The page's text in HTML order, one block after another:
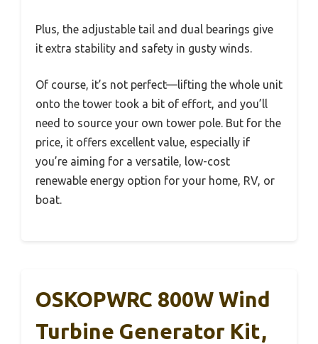
Plus, the adjustable tail and dual bearings give
it extra stability and safety in gusty winds.
Of course, it’s not perfect—lifting the whole unit
onto the tower took a bit of effort, and you’ll
need to source your own tower pole. But for the
price, it offers excellent value, especially if
you’re aiming for a versatile, low-cost
renewable energy option for your home, RV, or
boat.
OSKOPWRC 800W Wind
Turbine Generator Kit,